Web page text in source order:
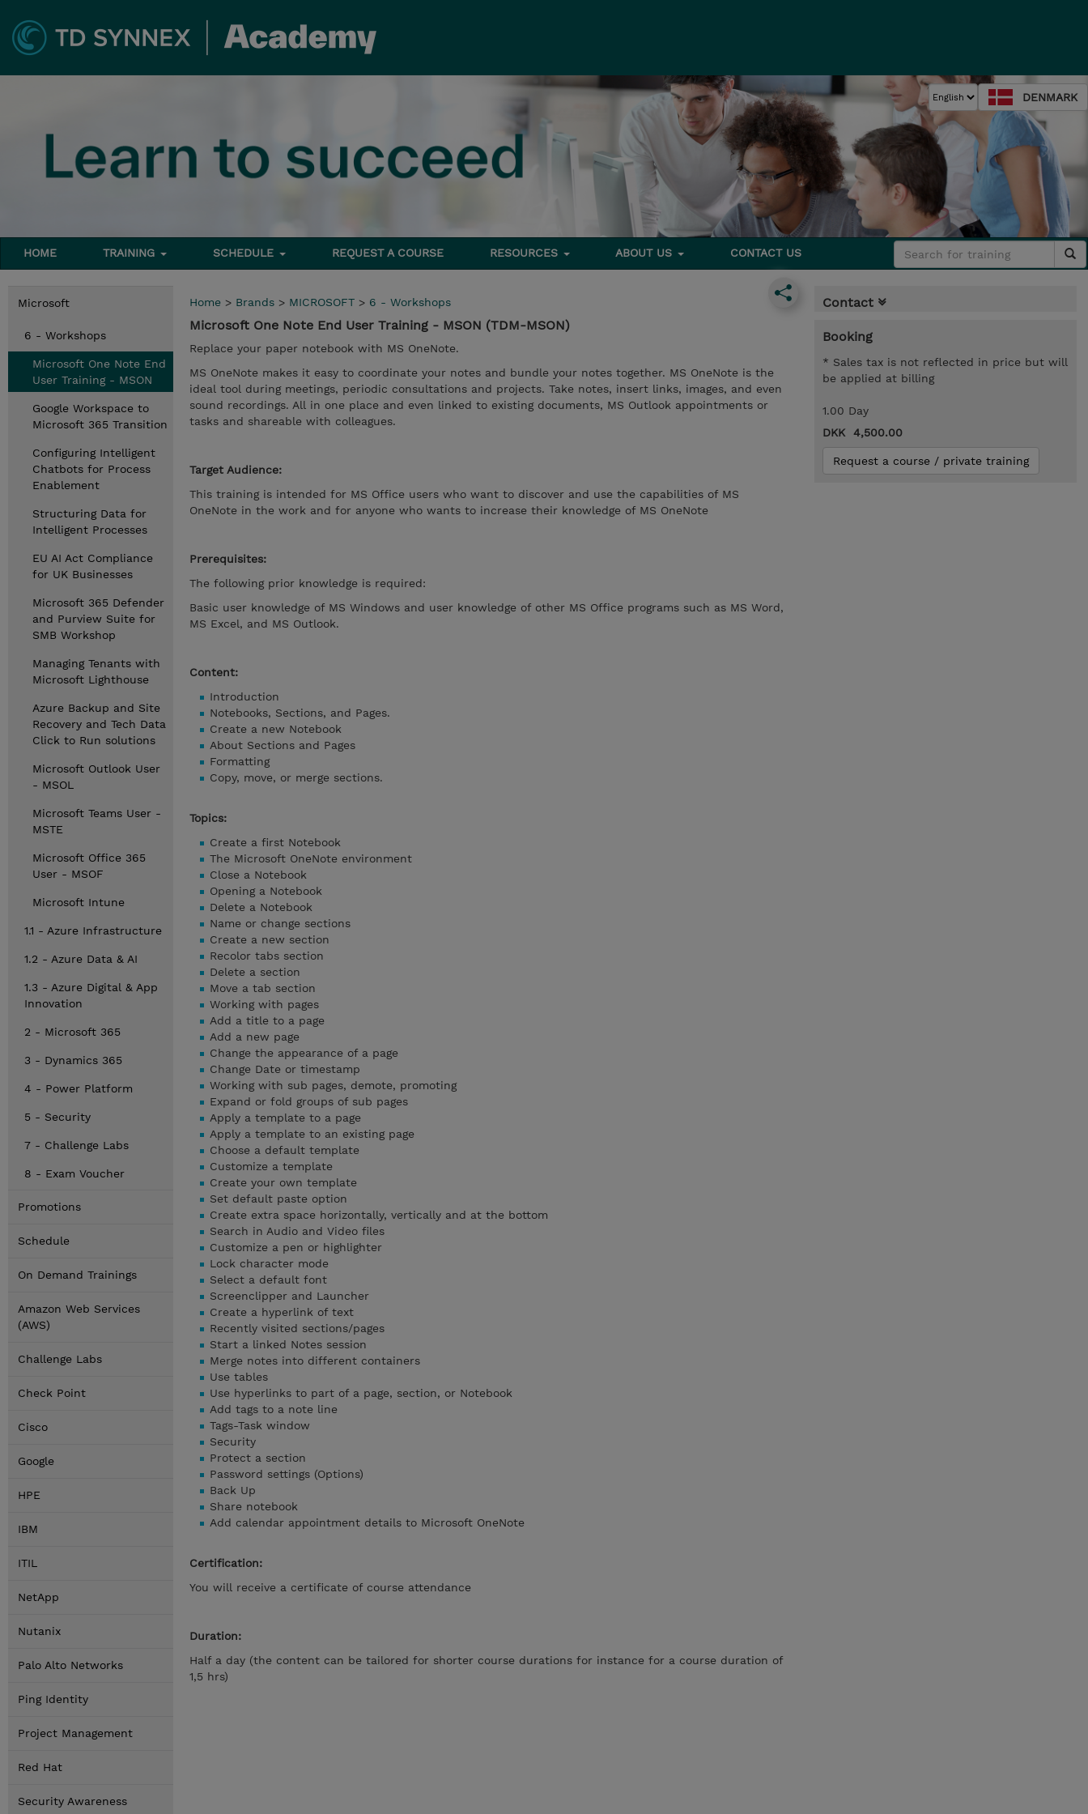
DENMARK
HOME TRAINING SCHEDULE REQUEST A COURSE RESOURCES ABOUT US CONTACT US
Microsoft
6 - Workshops
Microsoft One Note End
User Training - MSON
Google Workspace to
Microsoft 365 Transition
Configuring Intelligent
Chatbots for Process
Enablement
Structuring Data for
Intelligent Processes
EU AI Act Compliance
for UK Businesses
Microsoft 365 Defender
and Purview Suite for
SMB Workshop
Managing Tenants with
Microsoft Lighthouse
Azure Backup and Site
Recovery and Tech Data
Click to Run solutions
Microsoft Outlook User
- MSOL
Microsoft Teams User -
MSTE
Microsoft Office 365
User - MSOF
Microsoft Intune
1.1 - Azure Infrastructure
1.2 - Azure Data & AI
1.3 - Azure Digital & App
Innovation
2 - Microsoft 365
3 - Dynamics 365
4 - Power Platform
5 - Security
7 - Challenge Labs
8 - Exam Voucher
Promotions
Schedule
On Demand Trainings
Amazon Web Services
(AWS)
Challenge Labs
Check Point
Cisco
Google
HPE
IBM
ITIL
NetApp
Nutanix
Palo Alto Networks
Ping Identity
Project Management
Red Hat
Security Awareness
Home > Brands > MICROSOFT > 6 - Workshops
Microsoft One Note End User Training - MSON (TDM-MSON)
Replace your paper notebook with MS OneNote.
MS OneNote makes it easy to coordinate your notes and bundle your notes together. MS OneNote is the
ideal tool during meetings, periodic consultations and projects. Take notes, insert links, images, and even
sound recordings. All in one place and even linked to existing documents, MS Outlook appointments or
tasks and shareable with colleagues.
Target Audience:
This training is intended for MS Office users who want to discover and use the capabilities of MS
OneNote in the work and for anyone who wants to increase their knowledge of MS OneNote
Prerequisites:
The following prior knowledge is required:
Basic user knowledge of MS Windows and user knowledge of other MS Office programs such as MS Word,
MS Excel, and MS Outlook.
Content:
Introduction
Notebooks, Sections, and Pages.
Create a new Notebook
About Sections and Pages
Formatting
Copy, move, or merge sections.
Topics:
Create a first Notebook
The Microsoft OneNote environment
Close a Notebook
Opening a Notebook
Delete a Notebook
Name or change sections
Create a new section
Recolor tabs section
Delete a section
Move a tab section
Working with pages
Add a title to a page
Add a new page
Change the appearance of a page
Change Date or timestamp
Working with sub pages, demote, promoting
Expand or fold groups of sub pages
Apply a template to a page
Apply a template to an existing page
Choose a default template
Customize a template
Create your own template
Set default paste option
Create extra space horizontally, vertically and at the bottom
Search in Audio and Video files
Customize a pen or highlighter
Lock character mode
Select a default font
Screenclipper and Launcher
Create a hyperlink of text
Recently visited sections/pages
Start a linked Notes session
Merge notes into different containers
Use tables
Use hyperlinks to part of a page, section, or Notebook
Add tags to a note line
Tags-Task window
Security
Protect a section
Password settings (Options)
Back Up
Share notebook
Add calendar appointment details to Microsoft OneNote
Certification:
You will receive a certificate of course attendance
Duration:
Half a day (the content can be tailored for shorter course durations for instance for a course duration of
1,5 hrs)
Contact
Booking
* Sales tax is not reflected in price but will
be applied at billing
1.00 Day
DKK 4,500.00
Request a course / private training